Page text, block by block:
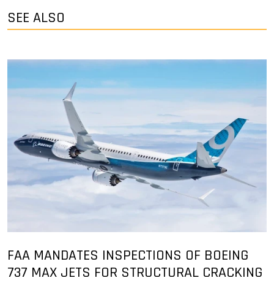
SEE ALSO
FAA MANDATES INSPECTIONS OF BOEING
737 MAX JETS FOR STRUCTURAL CRACKING